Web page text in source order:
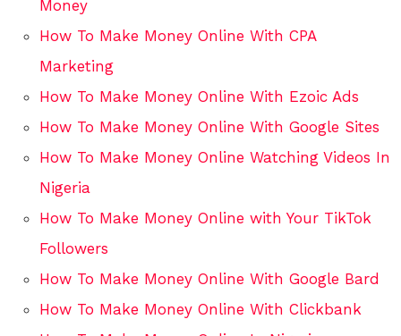
Money
How To Make Money Online With CPA
Marketing
How To Make Money Online With Ezoic Ads
How To Make Money Online With Google Sites
How To Make Money Online Watching Videos In
Nigeria
How To Make Money Online with Your TikTok
Followers
How To Make Money Online With Google Bard
How To Make Money Online With Clickbank